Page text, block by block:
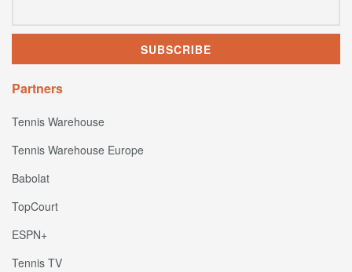
Partners
Tennis Warehouse
Tennis Warehouse Europe
Babolat
TopCourt
ESPN+
Tennis TV